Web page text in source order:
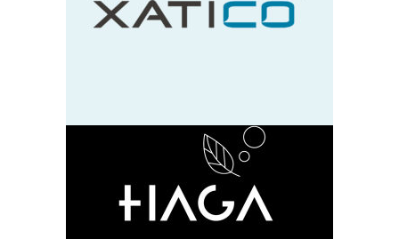
design neu
HAGA